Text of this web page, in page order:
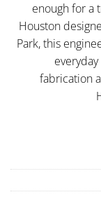
enough for a
Houston
Park, this
fabrication